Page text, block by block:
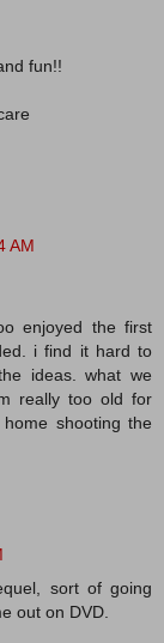
fun!!
AM
enjoyed the first
i find it hard to
ideas. what we
really too old for
shooting the
sort of going
out on DVD.